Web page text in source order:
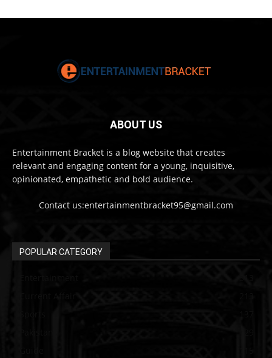
ABOUT US
Entertainment Bracket is a blog website that creates
relevant and engaging content for a young, inquisitive,
opinionated, empathetic and bold audience.
Contact us:entertainmentbracket95@gmail.com
POPULAR CATEGORY